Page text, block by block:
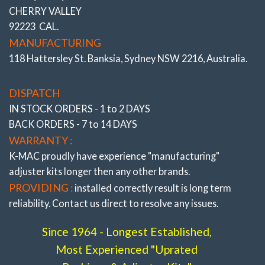
Track days in the pursuit of Front row of the grid Lap times).
*ALSO SEE COMPLETE RANGE OF “FRONT AND REAR
BUSHINGS”All the very latest K-MAC design breakthroughs
to provide adjustment and resolve premature bush wear.
Bushes feature twice
the use of oil and air voids). Result is significantly improved
brake and steering response. The Camber, Caster and Toe
bushings are also precisely adjustable (unique K-MAC
patented design – single wrench on car – accurately under load
direct on alignment rack). With the lower arm “Camber”
bushings providing also “extra” track width (and negative
adjustment to further reduce understeer) on race days.
CHERRY VALLEY
92223 CAL.
MANUFACTURING
118 Hattersley St. Banksia, Sydney NSW 2216, Australia.
DISPATCH
IN STOCK ORDERS - 1 to 2 DAYS
BACK ORDERS - 7 to 14 DAYS
WARRANTY :
K-MAC proudly have experience "manufacturing"
adjuster kits longer then any other brands.
PROVIDING : installed correctly result is long term
reliability. Contact us direct to resolve any issues.
Since 1964 - Longest Established,
Most Experienced "Uprated